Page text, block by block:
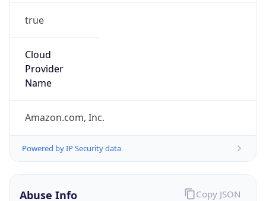
true
Cloud
Provider
Name
Amazon.com, Inc.
Powered by IP Security data
Abuse Info Copy JSON